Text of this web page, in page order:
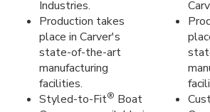
Industries.
Production takes
place in Carver's
state-of-the-art
manufacturing
facilities.
Styled-to-Fit® Boat